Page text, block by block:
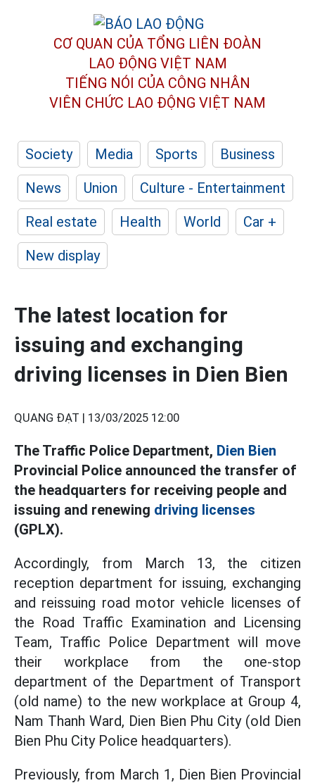
CƠ QUAN CỦA TỔNG LIÊN ĐOÀN
LAO ĐỘNG VIỆT NAM
TIẾNG NÓI CỦA CÔNG NHÂN
VIÊN CHỨC LAO ĐỘNG VIỆT NAM
Society Media Sports
Business
News
Union
Culture - Entertainment
Real estate
Health World
Car +
New display
The latest location for
issuing and exchanging
driving licenses in Dien Bien
QUANG ĐẠT | 13/03/2025 12:00
The Traffic Police Department, Dien Bien
Provincial Police announced the transfer of
the headquarters for receiving people and
issuing and renewing driving licenses
(GPLX).
Accordingly, from March 13, the citizen
reception department for issuing, exchanging
and reissuing road motor vehicle licenses of
the Road Traffic Examination and Licensing
Team, Traffic Police Department will move
their workplace from the one-stop
department of the Department of Transport
(old name) to the new workplace at Group 4,
Nam Thanh Ward, Dien Bien Phu City (old Dien
Bien Phu City Police headquarters).
Previously, from March 1, Dien Bien Provincial